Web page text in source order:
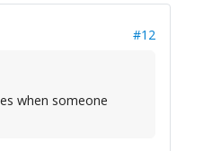
#12
when someone